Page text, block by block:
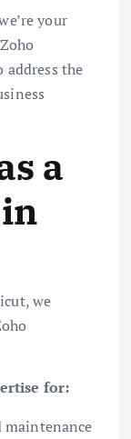
your
the
a
we
for:
maintenance